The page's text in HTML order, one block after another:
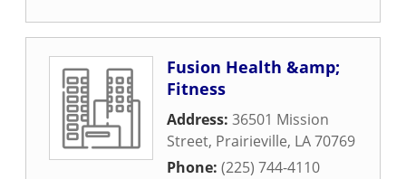
Fusion Health &amp;
Fitness
Address: 36501 Mission
Street, Prairieville, LA70769
Phone: (225) 744-4110